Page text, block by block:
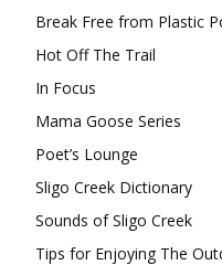
Break Free from Plastic
Hot Off The Trail
In Focus
Mama Goose Series
Poet’s Lounge
Sligo Creek Dictionary
Sounds of Sligo Creek
Tips for Enjoying The